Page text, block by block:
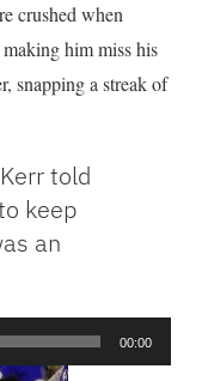
crushed when
him miss his
snapping a streak of
told
keep
an
00:00